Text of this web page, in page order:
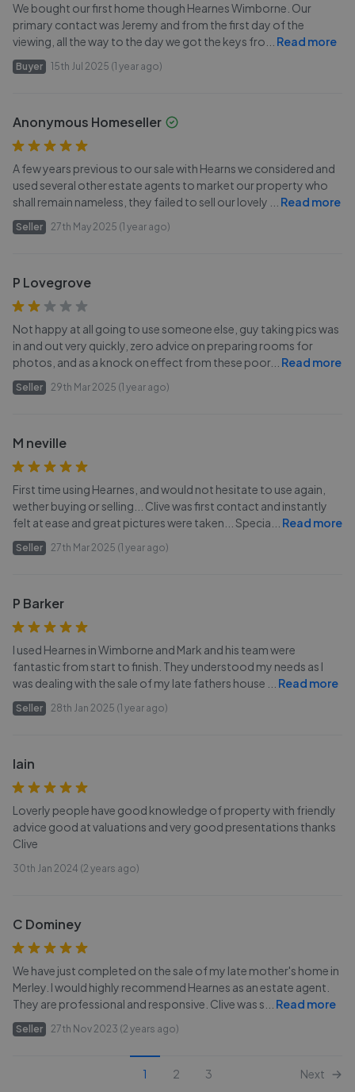
We bought our first home though Hearnes Wimborne. Our
primary contact was Jeremy and from the first day of the
viewing, all the way to the day we got the keys fro
Read more
Buyer 15th Jul 2025 (1 year ago)
Anonymous Homeseller
A few years previous to our sale with Hearns we considered and
used several other estate agents to market our property who
shall remain nameless, they failed to sell our lovely
Read more
Seller 27th May 2025 (1 year ago)
P Lovegrove
Not happy at all going to use someone else, guy taking pics was
in and out very quickly, zero advice on preparing rooms for
photos, and as a knock on effect from these poor... Read more
Seller 29th Mar 2025 (1 year ago)
M neville
First time using Hearnes, and would not hesitate to use again,
wether buying or selling... Clive was first contact and instantly
felt at ease and great pictures were taken... Specia
Read more
Seller 27th Mar 2025 (1 year ago)
P Barker
I used Hearnes in Wimborne and Mark and his team were
fantastic from start to finish. They understood my needs as I
was dealing with the sale of my late fathers house
Read more
Seller 28th Jan 2025 (1 year ago)
Iain
Loverly people have good knowledge of property with friendly
advice good at valuations and very good presentations thanks
Clive
30th Jan 2024 (2 years ago)
C Dominey
We have just completed on the sale of my late mother's home in
Merley. I would highly recommend Hearnes as an estate agent.
They are professional and responsive. Clive was s
Read more
Seller 27th Nov 2023 (2 years ago)
1 2 3 Next